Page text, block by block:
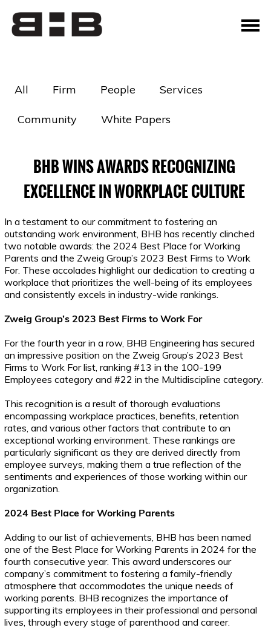
All Firm People Services
Community White Papers
BHB WINS AWARDS RECOGNIZING
EXCELLENCE IN WORKPLACE CULTURE
In a testament to our commitment to fostering an
outstanding work environment, BHB has recently clinched
two notable awards: the 2024 Best Place for Working
Parents and the Zweig Group’s 2023 Best Firms to Work
For. These accolades highlight our dedication to creating a
workplace that prioritizes the well-being of its employees
and consistently excels in industry-wide rankings.
Zweig Group’s 2023 Best Firms to Work For
For the fourth year in a row, BHB Engineering has secured
an impressive position on the Zweig Group’s 2023 Best
Firms to Work For list, ranking #13 in the 100-199
Employees category and #22 in the Multidiscipline category.
This recognition is a result of thorough evaluations
encompassing workplace practices, benefits, retention
rates, and various other factors that contribute to an
exceptional working environment. These rankings are
particularly significant as they are derived directly from
employee surveys, making them a true reflection of the
sentiments and experiences of those working within our
organization.
2024 Best Place for Working Parents
Adding to our list of achievements, BHB has been named
one of the Best Place for Working Parents in 2024 for the
fourth consecutive year. This award underscores our
company’s commitment to fostering a family-friendly
atmosphere that accommodates the unique needs of
working parents. BHB recognizes the importance of
supporting its employees in their professional and personal
lives, through every stage of parenthood and career.